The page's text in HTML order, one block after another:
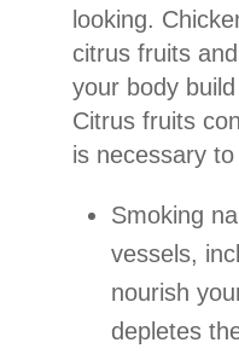
looking.
citrus fruits
your body
Citrus fruits
is necessary
Smoking
vessels,
nourish
depletes